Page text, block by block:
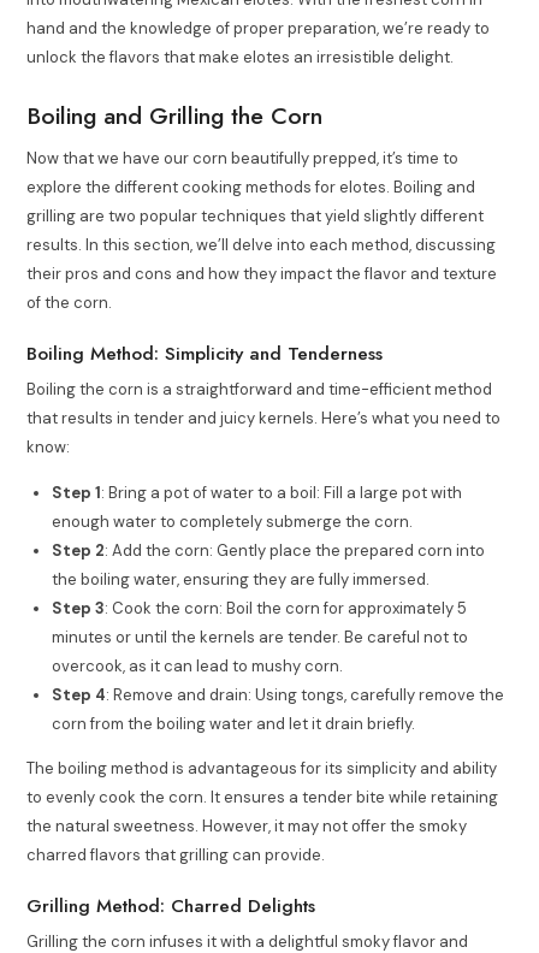
hand and the knowledge of proper preparation, we’re ready to
unlock the flavors that make elotes an irresistible delight.
Boiling and Grilling the Corn
Now that we have our corn beautifully prepped, it’s time to
explore the different cooking methods for elotes. Boiling and
grilling are two popular techniques that yield slightly different
results. In this section, we’ll delve into each method, discussing
their pros and cons and how they impact the flavor and texture
of the corn.
Boiling Method: Simplicity and Tenderness
Boiling the corn is a straightforward and time-efficient method
that results in tender and juicy kernels. Here’s what you need to
know:
Step 1: Bring a pot of water to a boil: Fill a large pot with
enough water to completely submerge the corn.
Step 2: Add the corn: Gently place the prepared corn into
the boiling water, ensuring they are fully immersed.
Step 3: Cook the corn: Boil the corn for approximately 5
minutes or until the kernels are tender. Be careful not to
overcook, as it can lead to mushy corn.
Step 4: Remove and drain: Using tongs, carefully remove the
corn from the boiling water and let it drain briefly.
The boiling method is advantageous for its simplicity and ability
to evenly cook the corn. It ensures a tender bite while retaining
the natural sweetness. However, it may not offer the smoky
charred flavors that grilling can provide.
Grilling Method: Charred Delights
Grilling the corn infuses it with a delightful smoky flavor and